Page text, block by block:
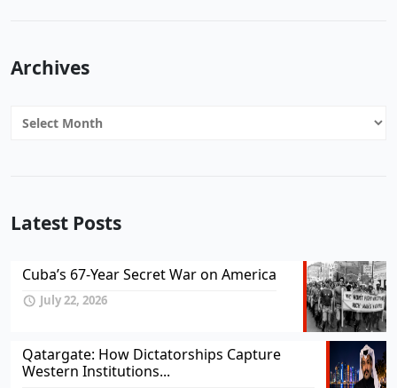
Archives
Archives
Latest Posts
Cuba’s 67-Year Secret War on America
July 22, 2026
Qatargate: How Dictatorships Capture
Western Institutions...